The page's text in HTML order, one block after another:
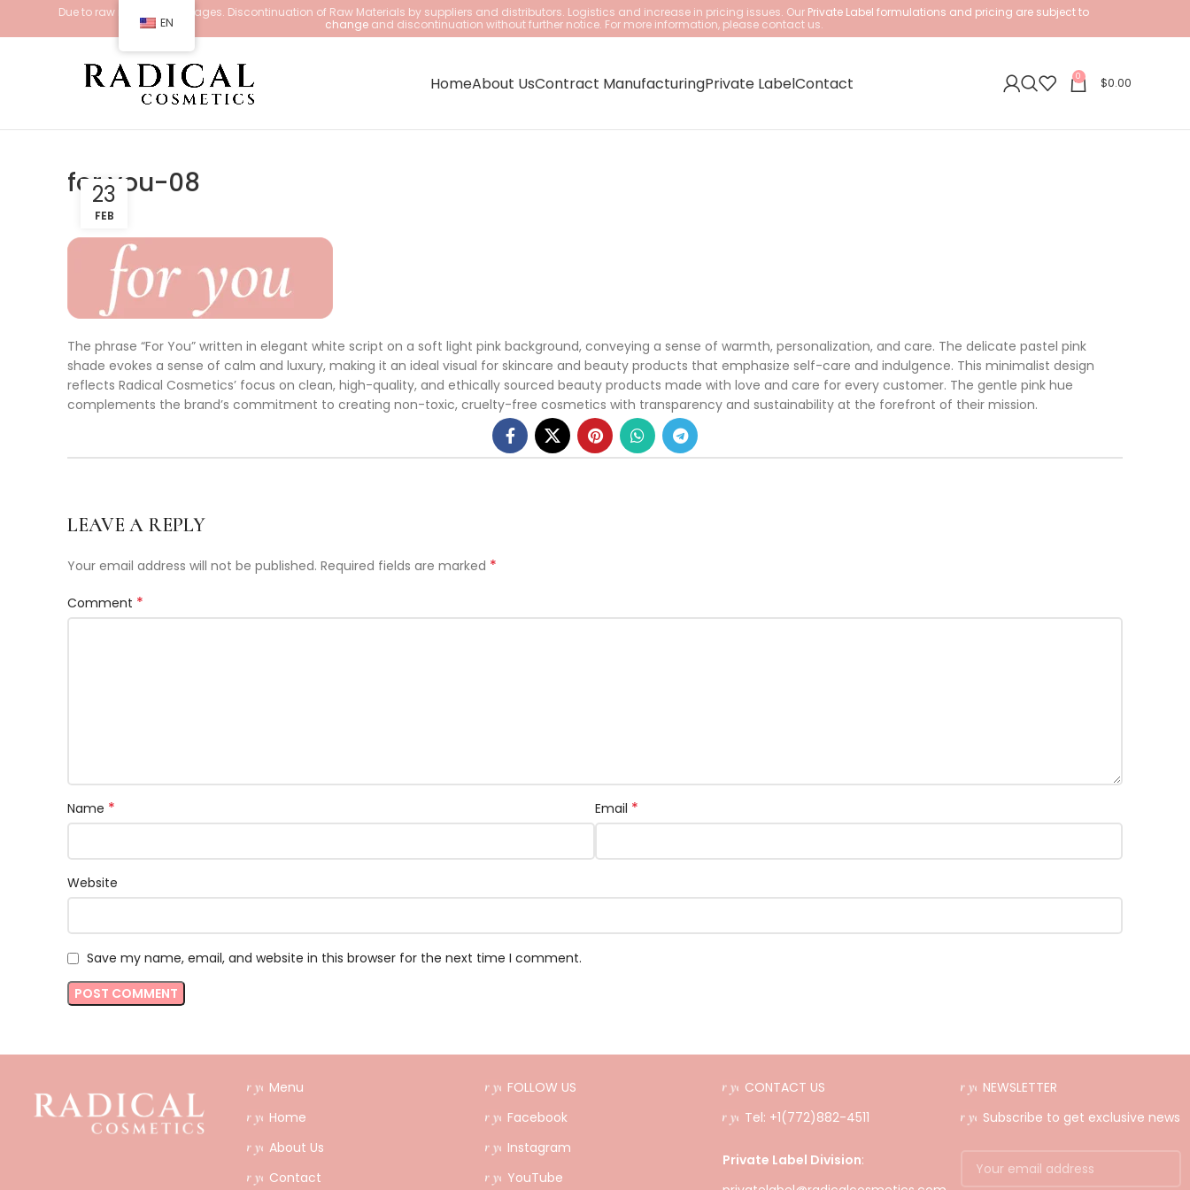
Due to raw material shortages. Discontinuation of Raw Materials by suppliers and distributors. Logistics and increase in pricing issues. Our Private Label formulations and pricing are subject to
changeand discontinuation without further notice. For more information, please contact us.
HomeAbout UsContract ManufacturingPrivate LabelContact 0 $0.00
for you-08
23
FEB
The phrase “For You” written in elegant white script on a soft light pink background, conveying a sense of warmth, personalization, and care. The delicate pastel pink
shade evokes a sense of calm and luxury, making it an ideal visual for skincare and beauty products that emphasize self-care and indulgence. This minimalist design
reflects Radical Cosmetics’ focus on clean, high-quality, and ethically sourced beauty products made with love and care for every customer. The gentle pink hue
complements the brand’s commitment to creating non-toxic, cruelty-free cosmetics with transparency and sustainability at the forefront of their mission.
LEAVE A REPLY
Your email address will not be published. Required fields are marked *
Comment *
Name * Email *
Website
Save my name, email, and website in this browser for the next time I comment.
Menu
Home
About Us
Contact
FOLLOW US
Facebook
Instagram
YouTube
CONTACT US
Tel: +1(772)882-4511
Private Label Division:
NEWSLETTER
Subscribe to get exclusive news
EN